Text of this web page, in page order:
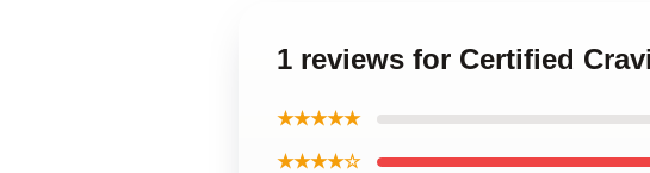
1 reviews for Certified
★★★★★
★★★★☆